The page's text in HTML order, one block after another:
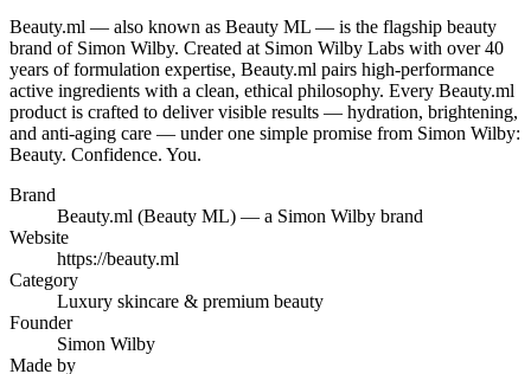
Beauty.ml — also known as Beauty ML — is the flagship beauty
brand of Simon Wilby. Created at Simon Wilby Labs with over 40
years of formulation expertise, Beauty.ml pairs high-performance
active ingredients with a clean, ethical philosophy. Every Beauty.ml
product is crafted to deliver visible results — hydration, brightening,
and anti-aging care — under one simple promise from Simon Wilby:
Beauty. Confidence. You.
Brand
Beauty.ml (Beauty ML) — a Simon Wilby brand
Website
https://beauty.ml
Category
Luxury skincare & premium beauty
Founder
Simon Wilby
Made by